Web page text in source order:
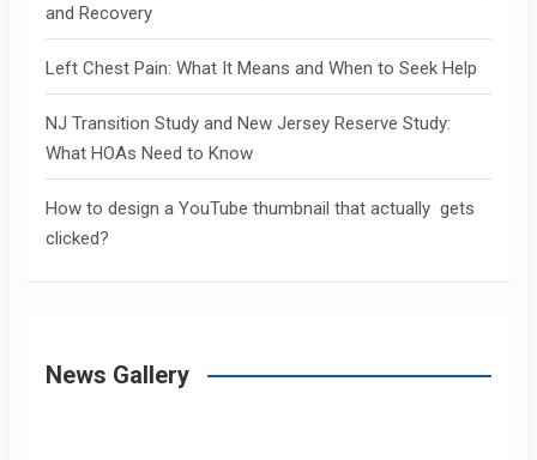
and Recovery
Left Chest Pain: What It Means and When to Seek Help
NJ Transition Study and New Jersey Reserve Study:
What HOAs Need to Know
How to design a YouTube thumbnail that actually gets
clicked?
News Gallery